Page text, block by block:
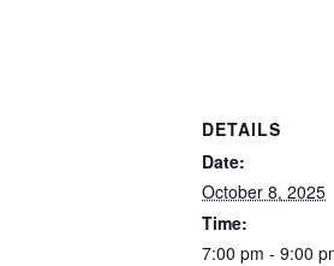
DETAILS
Date:
October 8, 2025
Time:
7:00 pm - 9:00